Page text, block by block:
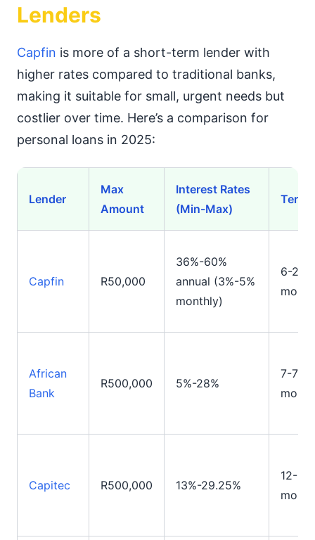
Lenders
Capfin is more of a short-term lender with
higher rates compared to traditional banks,
making it suitable for small, urgent needs but
costlier over time. Here’s a comparison for
personal loans in 2025:
Lender
Max
Amount
Interest Rates
(Min-Max)
Terms
Capfin R50,000
36%-60%
annual (3%-5%
monthly)
6-24
African
Bank
R500,000 5%-28%
7-72
Capitec R500,000 13%-29.25%
12-84